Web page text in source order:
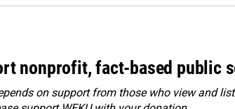
nonprofit, fact-based public
on support from those who view and